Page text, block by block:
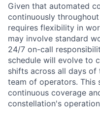
Given that automated
continuously
requires flexibility in
may involve standard
24/7 on-call
schedule will evolve to
shifts across all days
team of operators. This
continuous coverage
constellation's